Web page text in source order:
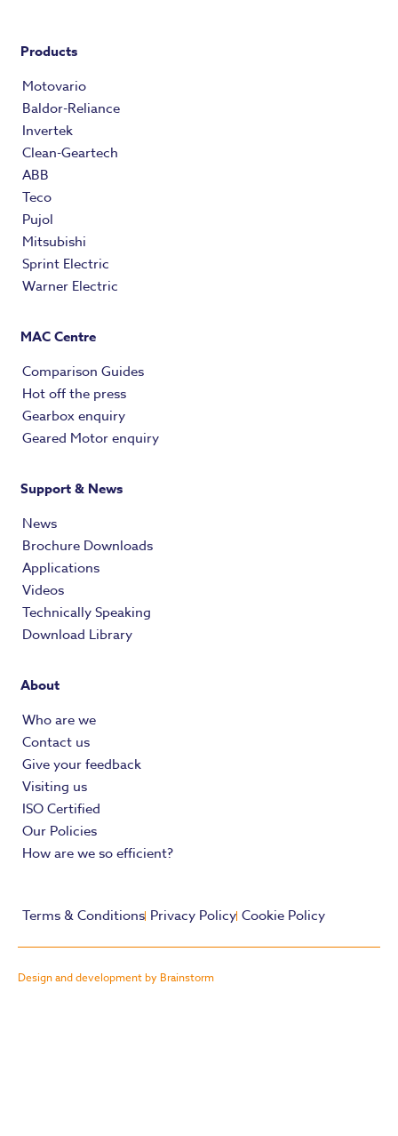
Products
Motovario
Baldor-Reliance
Invertek
Clean-Geartech
ABB
Teco
Pujol
Mitsubishi
Sprint Electric
Warner Electric
MAC Centre
Comparison Guides
Hot off the press
Gearbox enquiry
Geared Motor enquiry
Support & News
News
Brochure Downloads
Applications
Videos
Technically Speaking
Download Library
About
Who are we
Contact us
Give your feedback
Visiting us
ISO Certified
Our Policies
How are we so efficient?
Terms & Conditions Privacy Policy Cookie Policy
Design and development by Brainstorm